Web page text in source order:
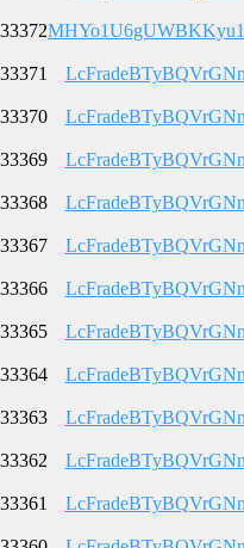
33372
33371
33370
33369
33368
33367
33366
33365
33364
33363
33362
33361